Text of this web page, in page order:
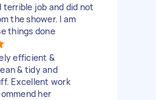
terrible job and did not
the shower. I am
things done
efficient &
& tidy and
Excellent work
her